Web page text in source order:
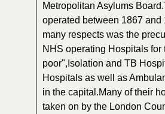
Metropolitan Asylums
operated between 1867 and
many respects was the
NHS operating Hospitals for
poor",Isolation and TB
Hospitals as well as
in the capital.Many of their
taken on by the London